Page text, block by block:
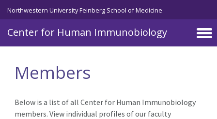
Skip to main content
Northwestern University Feinberg School of Medicine
Center for Human Immunobiology
Members
Below is a list of all Center for Human Immunobiology
members. View individual profiles of our faculty